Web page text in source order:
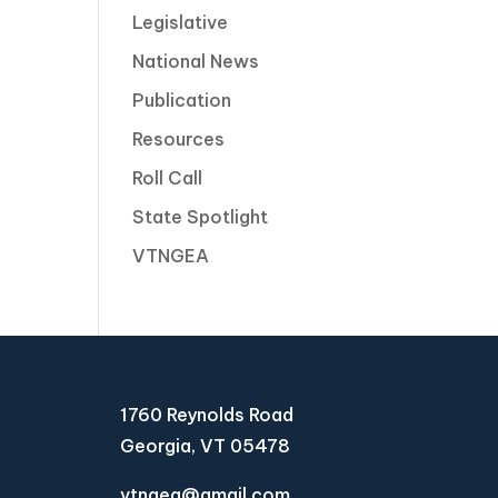
Legislative
National News
Publication
Resources
Roll Call
State Spotlight
VTNGEA
1760 Reynolds Road
Georgia, VT 05478